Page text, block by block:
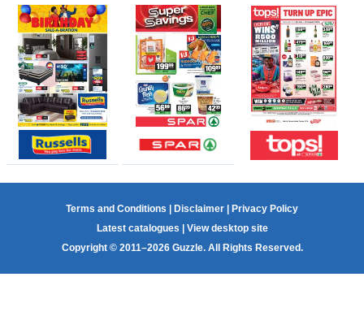
Terms and Conditions Disclaimer
Privacy Policy
Latest catalogues
View desktop site
Copyright © 2011–2026 Guzzle. All Rights Reserved.